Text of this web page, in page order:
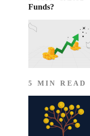
Funds?
5 MIN READ